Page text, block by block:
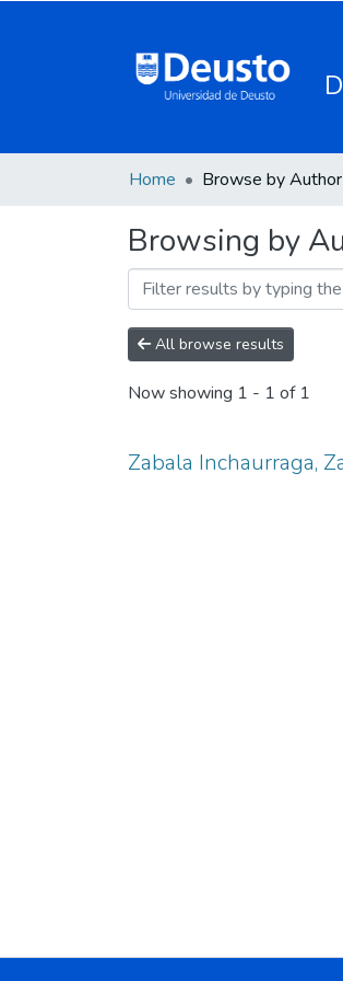
Home Browse by Author
Browsing by
All browse results
Now showing 1 - 1 of 1
Zabala Inchaurraga,